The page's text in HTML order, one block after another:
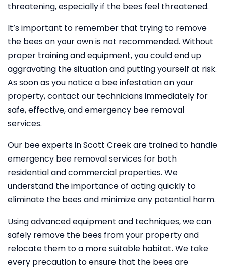
threatening, especially if the bees feel threatened.
It’s important to remember that trying to remove
the bees on your own is not recommended. Without
proper training and equipment, you could end up
aggravating the situation and putting yourself at risk.
As soon as you notice a bee infestation on your
property, contact our technicians immediately for
safe, effective, and emergency bee removal
services.
Our bee experts in Scott Creek are trained to handle
emergency bee removal services for both
residential and commercial properties. We
understand the importance of acting quickly to
eliminate the bees and minimize any potential harm.
Using advanced equipment and techniques, we can
safely remove the bees from your property and
relocate them to a more suitable habitat. We take
every precaution to ensure that the bees are